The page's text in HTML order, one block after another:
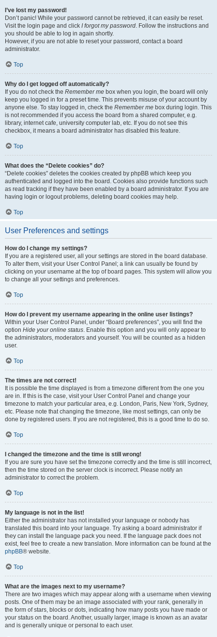
I’ve lost my password!
Don’t panic! While your password cannot be retrieved, it can easily be reset.
Visit the login page and click I forgot my password. Follow the instructions and
you should be able to log in again shortly.
However, if you are not able to reset your password, contact a board
administrator.
Top
Why do I get logged off automatically?
If you do not check the Remember me box when you login, the board will only
keep you logged in for a preset time. This prevents misuse of your account by
anyone else. To stay logged in, check the Remember me box during login. This
is not recommended if you access the board from a shared computer, e.g.
library, internet cafe, university computer lab, etc. If you do not see this
checkbox, it means a board administrator has disabled this feature.
Top
What does the “Delete cookies” do?
“Delete cookies” deletes the cookies created by phpBB which keep you
authenticated and logged into the board. Cookies also provide functions such
as read tracking if they have been enabled by a board administrator. If you are
having login or logout problems, deleting board cookies may help.
Top
User Preferences and settings
How do I change my settings?
If you are a registered user, all your settings are stored in the board database.
To alter them, visit your User Control Panel; a link can usually be found by
clicking on your username at the top of board pages. This system will allow you
to change all your settings and preferences.
Top
How do I prevent my username appearing in the online user listings?
Within your User Control Panel, under “Board preferences”, you will find the
option Hide your online status. Enable this option and you will only appear to
the administrators, moderators and yourself. You will be counted as a hidden
user.
Top
The times are not correct!
It is possible the time displayed is from a timezone different from the one you
are in. If this is the case, visit your User Control Panel and change your
timezone to match your particular area, e.g. London, Paris, New York, Sydney,
etc. Please note that changing the timezone, like most settings, can only be
done by registered users. If you are not registered, this is a good time to do so.
Top
I changed the timezone and the time is still wrong!
If you are sure you have set the timezone correctly and the time is still incorrect,
then the time stored on the server clock is incorrect. Please notify an
administrator to correct the problem.
Top
My language is not in the list!
Either the administrator has not installed your language or nobody has
translated this board into your language. Try asking a board administrator if
they can install the language pack you need. If the language pack does not
exist, feel free to create a new translation. More information can be found at the
phpBB® website.
Top
What are the images next to my username?
There are two images which may appear along with a username when viewing
posts. One of them may be an image associated with your rank, generally in
the form of stars, blocks or dots, indicating how many posts you have made or
your status on the board. Another, usually larger, image is known as an avatar
and is generally unique or personal to each user.